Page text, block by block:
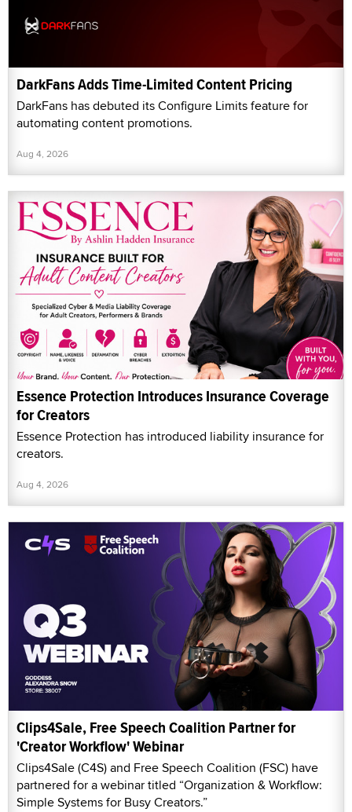
DarkFans Adds Time-Limited Content Pricing
DarkFans has debuted its Configure Limits feature for
automating content promotions.
Aug 4, 2026
Essence Protection Introduces Insurance Coverage
for Creators
Essence Protection has introduced liability insurance for
creators.
Aug 4, 2026
Clips4Sale, Free Speech Coalition Partner for
'Creator Workflow' Webinar
Clips4Sale (C4S) and Free Speech Coalition (FSC) have
partnered for a webinar titled “Organization & Workflow:
Simple Systems for Busy Creators.”